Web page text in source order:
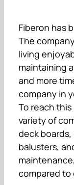
Fiberon has
The
living
maintaining
and more
company in
To reach
variety of
deck
balusters,
compared to